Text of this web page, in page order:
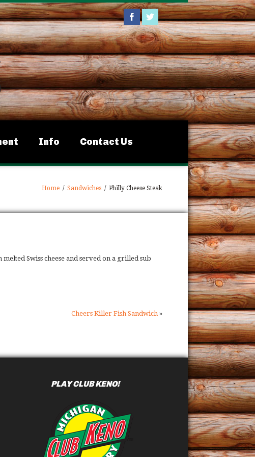
Info Contact Us
Home / Sandwiches / Philly Cheese Steak
Swiss cheese and served on a grilled sub
Cheers Killer Fish Sandwich »
PLAY CLUB KENO!